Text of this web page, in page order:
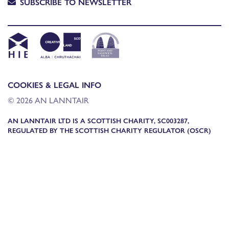
COOKIES & LEGAL INFO
© 2026 AN LANNTAIR
AN LANNTAIR LTD IS A SCOTTISH CHARITY, SC003287,
REGULATED BY THE SCOTTISH CHARITY REGULATOR (OSCR)